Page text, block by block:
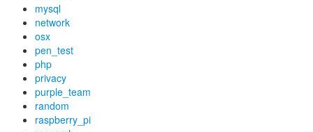
mysql
network
osx
pen_test
php
privacy
purple_team
random
raspberry_pi